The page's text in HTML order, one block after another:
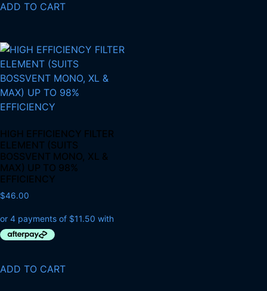
ADD TO CART
HIGH EFFICIENCY FILTER
ELEMENT (SUITS
BOSSVENT MONO, XL &
MAX) UP TO 98%
EFFICIENCY
$46.00
ADD TO CART